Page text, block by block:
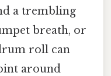
a trembling
breath, or
roll can
around